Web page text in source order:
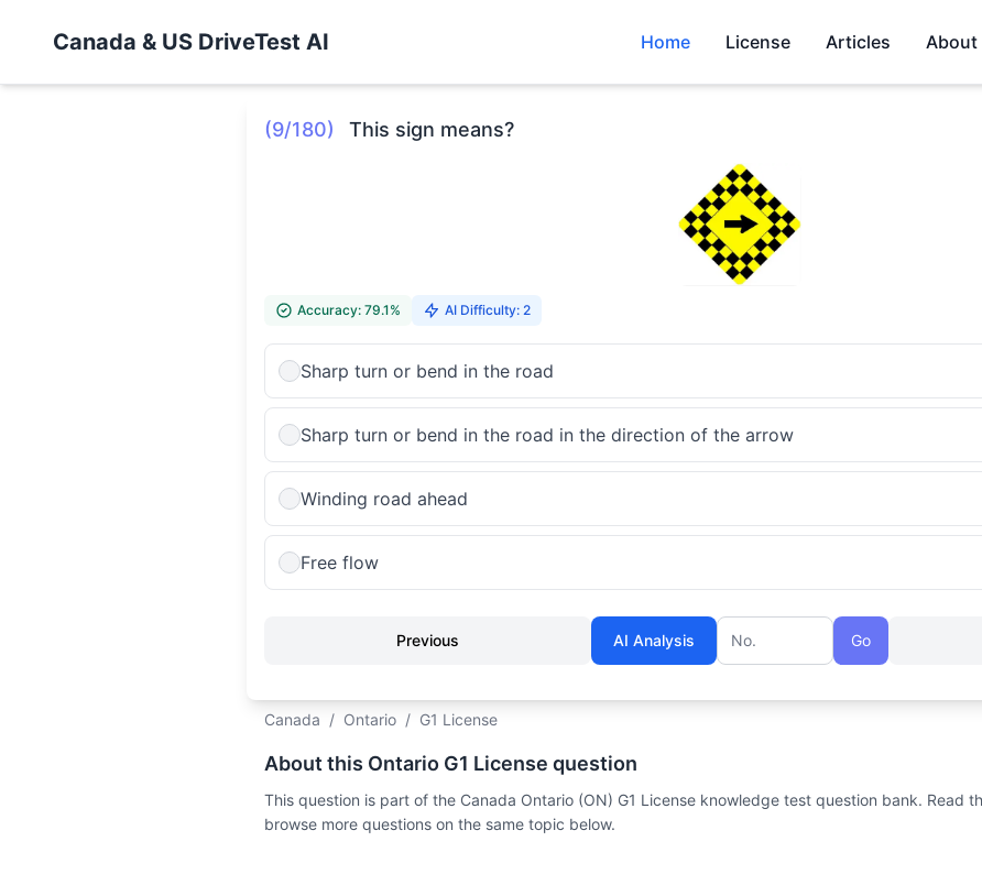
Canada & US DriveTest AI Home License Articles About
(9/180) This sign means?
Accuracy: 79.1% AI Difficulty: 2
Sharp turn or bend in the road
Sharp turn or bend in the road in the direction of the arrow
Winding road ahead
Free flow
Previous AI Analysis
Question number
Go
Canada / Ontario / G1 License
About this Ontario G1 License question
This question is part of the Canada Ontario (ON) G1 License knowledge test question bank. Read
browse more questions on the same topic below.